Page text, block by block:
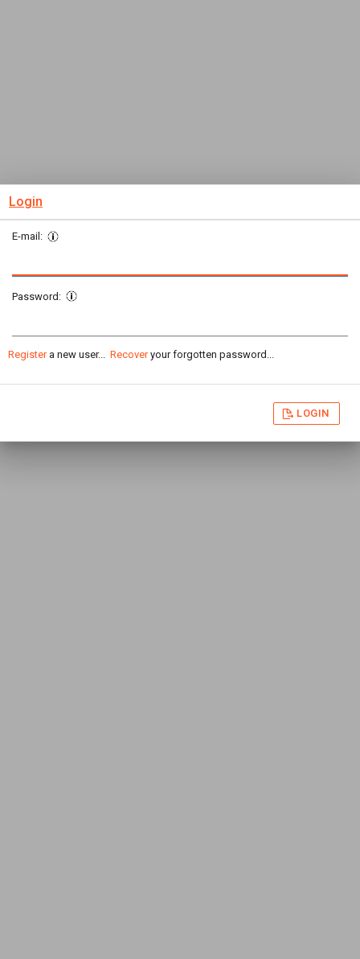
Login
E-mail:
Password:
Registera new user... Recoveryour forgotten password...
LOGIN